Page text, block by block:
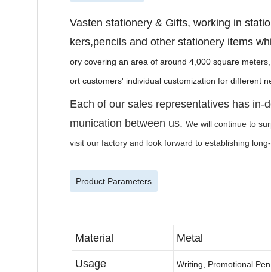
Vasten stationery & Gifts, working in
kers,pencils and other stationery items
ory covering an area of around 4,000 square
ort customers' individual customization for different
Each of our sales representatives has
munication between us. We will continue to
visit our factory and look forward to establishing
Product Parameters
Material Metal
Usage Writing, Promotional